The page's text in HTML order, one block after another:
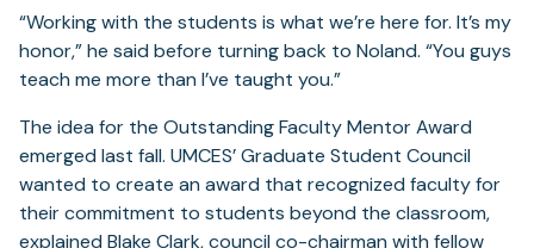
“Working with the students is what we’re here for. It’s my
honor,” he said before turning back to Noland. “You guys
teach me more than I’ve taught you.”
The idea for the Outstanding Faculty Mentor Award
emerged last fall. UMCES’ Graduate Student Council
wanted to create an award that recognized faculty for
their commitment to students beyond the classroom,
explained Blake Clark, council co-chairman with fellow